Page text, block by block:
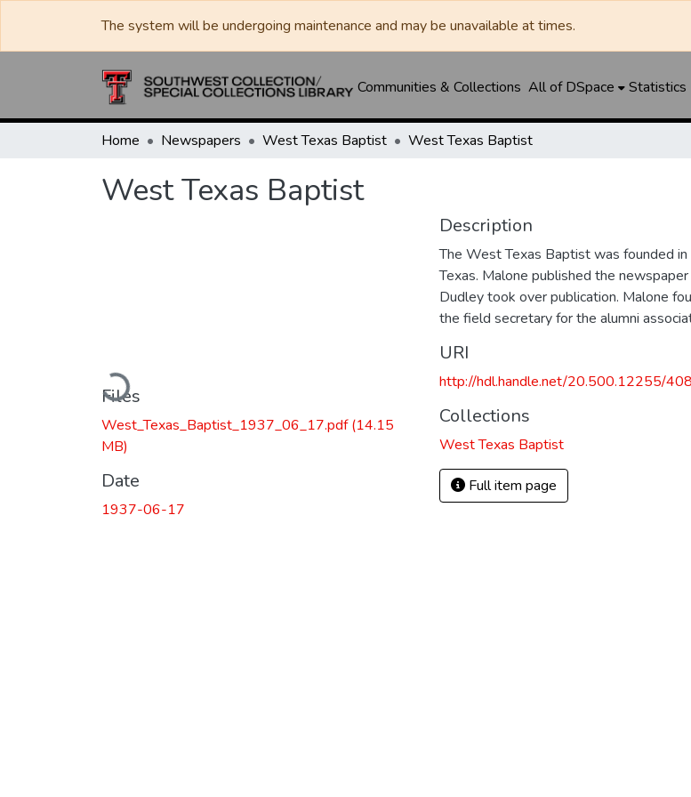
The system will be undergoing maintenance and may be unavailable at times.
Communities & Collections All of DSpace Statistics
Home Newspapers West Texas Baptist West Texas Baptist
West Texas Baptist
Loading...
Files
West_Texas_Baptist_1937_06_17.pdf(14.15
MB)
Date
1937-06-17
Description
The West Texas Baptist was founded
Texas. Malone published the
Dudley took over publication. Malone
the field secretary for the alumni
URI
http://hdl.handle.net/20.500.12255/
Collections
West Texas Baptist
Full item page